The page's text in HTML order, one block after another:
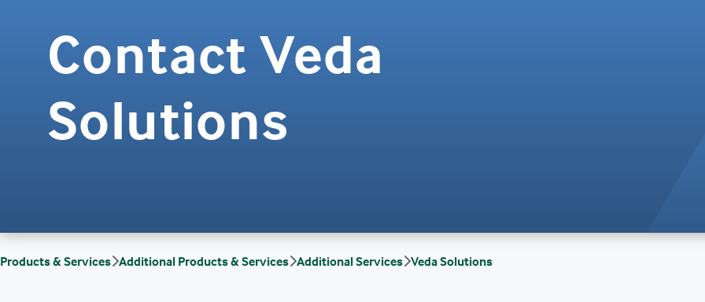
Contact Veda
Solutions
Products & Services Additional Products & Services Additional Services Veda Solutions